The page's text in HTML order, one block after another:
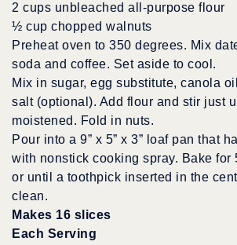
2 cups unbleached all-purpose flour
½ cup chopped walnuts
Preheat oven to 350 degrees. Mix
soda and coffee. Set aside to cool.
Mix in sugar, egg substitute, canola
salt (optional). Add flour and stir just
moistened. Fold in nuts.
Pour into a 9” x 5” x 3” loaf pan that
with nonstick cooking spray. Bake for
or until a toothpick inserted in the
clean.
Makes 16 slices
Each Serving